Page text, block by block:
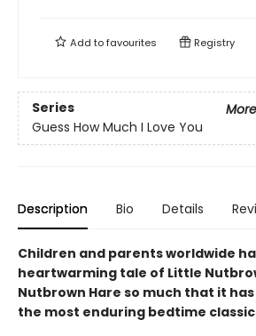
Add tofavourites Registry
Series
Guess How Much I Love You
Description Bio Details
Children and parents worldwide
heartwarming tale of Little
Nutbrown Hare so much that it
the most enduring bedtime